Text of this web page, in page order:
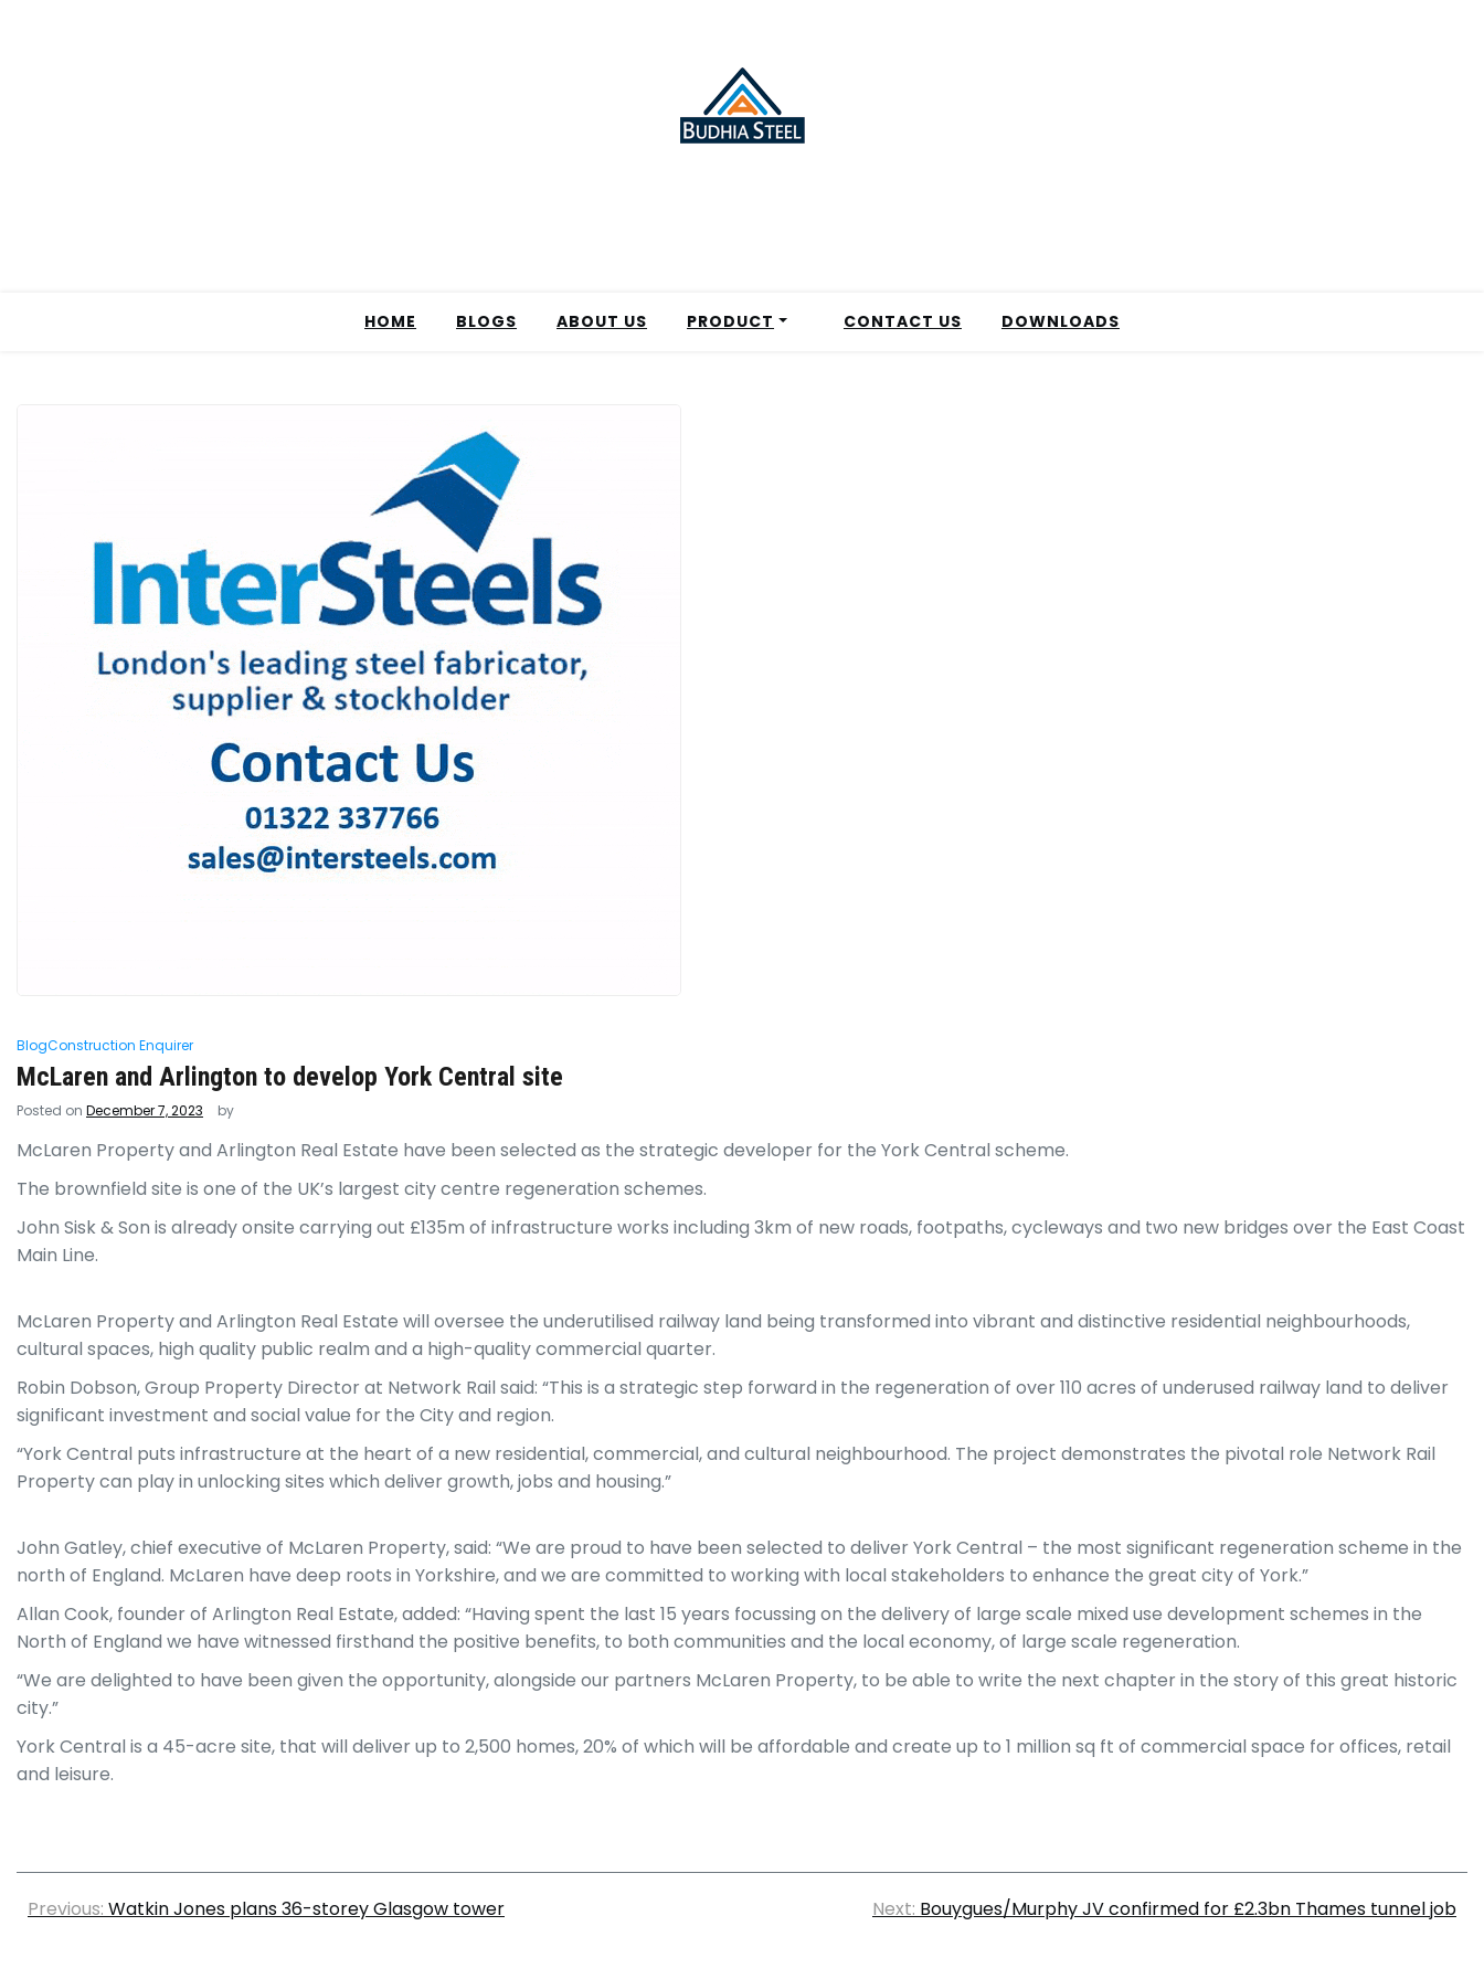
HOME BLOGS ABOUT US PRODUCT CONTACT US DOWNLOADS
BlogConstruction Enquirer
McLaren and Arlington to develop York Central site
Posted on December 7, 2023 by
McLaren Property and Arlington Real Estate have been selected as the strategic developer for the York Central scheme.
The brownfield site is one of the UK’s largest city centre regeneration schemes.
John Sisk & Son is already onsite carrying out £135m of infrastructure works including 3km of new roads, footpaths, cycleways and two new bridges over the East Coast
Main Line.
McLaren Property and Arlington Real Estate will oversee the underutilised railway land being transformed into vibrant and distinctive residential neighbourhoods,
cultural spaces, high quality public realm and a high-quality commercial quarter.
Robin Dobson, Group Property Director at Network Rail said: “This is a strategic step forward in the regeneration of over 110 acres of underused railway land to deliver
significant investment and social value for the City and region.
“York Central puts infrastructure at the heart of a new residential, commercial, and cultural neighbourhood. The project demonstrates the pivotal role Network Rail
Property can play in unlocking sites which deliver growth, jobs and housing.”
John Gatley, chief executive of McLaren Property, said: “We are proud to have been selected to deliver York Central – the most significant regeneration scheme in the
north of England. McLaren have deep roots in Yorkshire, and we are committed to working with local stakeholders to enhance the great city of York.”
Allan Cook, founder of Arlington Real Estate, added: “Having spent the last 15 years focussing on the delivery of large scale mixed use development schemes in the
North of England we have witnessed firsthand the positive benefits, to both communities and the local economy, of large scale regeneration.
“We are delighted to have been given the opportunity, alongside our partners McLaren Property, to be able to write the next chapter in the story of this great historic
city.”
York Central is a 45-acre site, that will deliver up to 2,500 homes, 20% of which will be affordable and create up to 1 million sq ft of commercial space for offices, retail
and leisure.
Previous: Watkin Jones plans 36-storey Glasgow tower Next: Bouygues/Murphy JV confirmed for £2.3bn Thames tunnel job